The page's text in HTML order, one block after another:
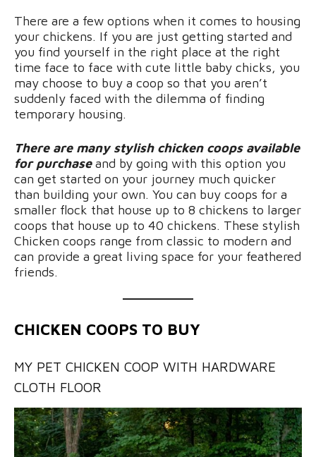
There are a few options when it comes to housing
your chickens. If you are just getting started and
you find yourself in the right place at the right
time face to face with cute little baby chicks, you
may choose to buy a coop so that you aren’t
suddenly faced with the dilemma of finding
temporary housing.
There are many stylish chicken coops available
for purchaseand by going with this option you
can get started on your journey much quicker
than building your own. You can buy coops for a
smaller flock that house up to 8 chickens to larger
coops that house up to 40 chickens. These stylish
Chicken coops range from classic to modern and
can provide a great living space for your feathered
friends.
CHICKEN COOPS TO BUY
MY PET CHICKEN COOP WITH HARDWARE
CLOTH FLOOR